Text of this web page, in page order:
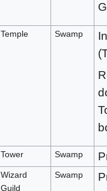
Temple Swamp
Tower Swamp
Wizard
Guild
Swamp